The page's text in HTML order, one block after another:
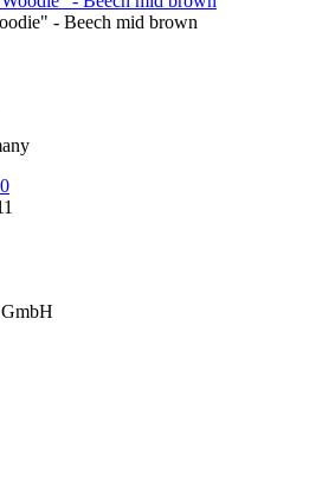
- Beech mid brown